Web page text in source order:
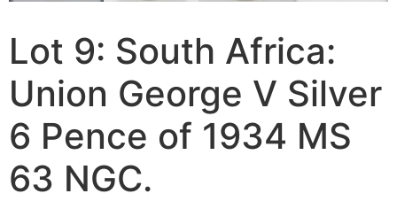
Lot 9: South Africa:
Union George V Silver
6 Pence of 1934 MS
63 NGC.